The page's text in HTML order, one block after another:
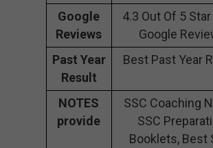
Google
Reviews
4.3 Out Of 5
Google
Past Year
Result
Best Past Year
NOTES
provide
SSC Coaching
SSC
Booklets, Best